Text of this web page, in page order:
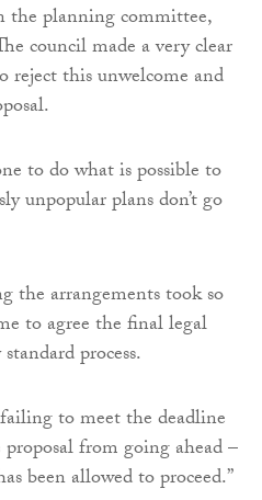
the planning committee,
council made a very clear
reject this unwelcome and
to do what is possible to
unpopular plans don’t go
the arrangements took so
to agree the final legal
process.
to meet the deadline
from going ahead –
been allowed to proceed.”